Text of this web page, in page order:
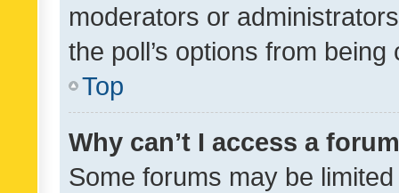
moderators or
the poll’s options from
Top
Why can’t I access a
Some forums may be